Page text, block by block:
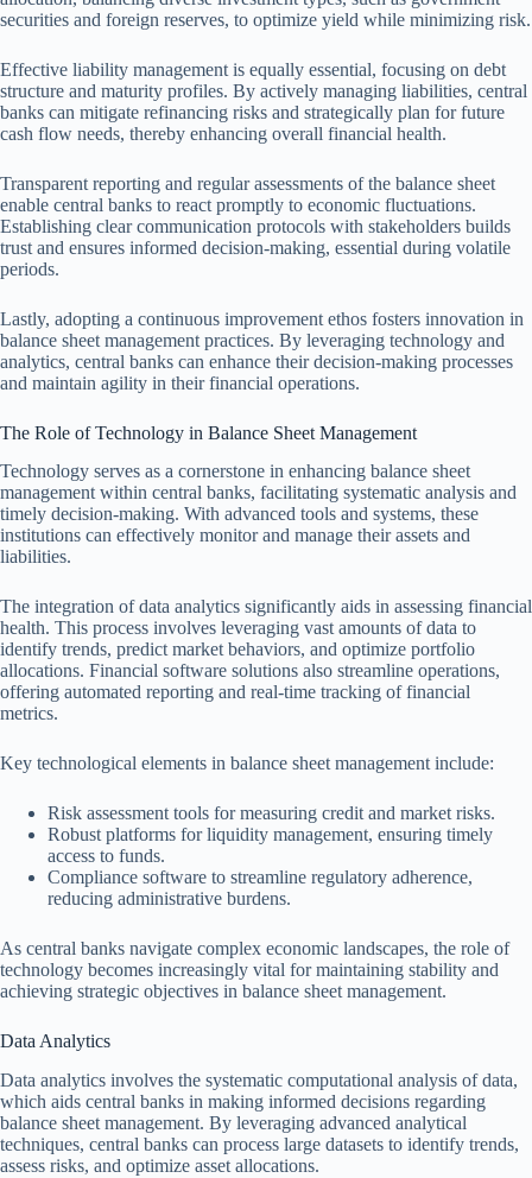
securities and foreign reserves, to optimize yield while minimizing risk.
Effective liability management is equally essential, focusing on debt
structure and maturity profiles. By actively managing liabilities, central
banks can mitigate refinancing risks and strategically plan for future
cash flow needs, thereby enhancing overall financial health.
Transparent reporting and regular assessments of the balance sheet
enable central banks to react promptly to economic fluctuations.
Establishing clear communication protocols with stakeholders builds
trust and ensures informed decision-making, essential during volatile
periods.
Lastly, adopting a continuous improvement ethos fosters innovation in
balance sheet management practices. By leveraging technology and
analytics, central banks can enhance their decision-making processes
and maintain agility in their financial operations.
The Role of Technology in Balance Sheet Management
Technology serves as a cornerstone in enhancing balance sheet
management within central banks, facilitating systematic analysis and
timely decision-making. With advanced tools and systems, these
institutions can effectively monitor and manage their assets and
liabilities.
The integration of data analytics significantly aids in assessing financial
health. This process involves leveraging vast amounts of data to
identify trends, predict market behaviors, and optimize portfolio
allocations. Financial software solutions also streamline operations,
offering automated reporting and real-time tracking of financial
metrics.
Key technological elements in balance sheet management include:
Risk assessment tools for measuring credit and market risks.
Robust platforms for liquidity management, ensuring timely
access to funds.
Compliance software to streamline regulatory adherence,
reducing administrative burdens.
As central banks navigate complex economic landscapes, the role of
technology becomes increasingly vital for maintaining stability and
achieving strategic objectives in balance sheet management.
Data Analytics
Data analytics involves the systematic computational analysis of data,
which aids central banks in making informed decisions regarding
balance sheet management. By leveraging advanced analytical
techniques, central banks can process large datasets to identify trends,
assess risks, and optimize asset allocations.